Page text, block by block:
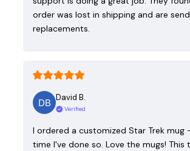
order was lost in shipping and are
replacements.
David B.
Verified
I ordered a customized Star Trek mug
time I've done so. Love the mugs! This